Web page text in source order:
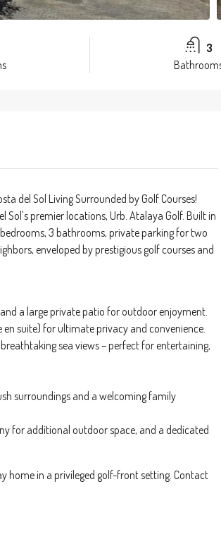
3
del Sol Living Surrounded by Golf Courses!
premier locations, Urb. Atalaya Golf. Built in
3 bathrooms, private parking for two
enveloped by prestigious golf courses and
a large private patio for outdoor enjoyment.
suite) for ultimate privacy and convenience.
sea views – perfect for entertaining,
surroundings and a welcoming family
for additional outdoor space, and a dedicated
home in a privileged golf-front setting. Contact